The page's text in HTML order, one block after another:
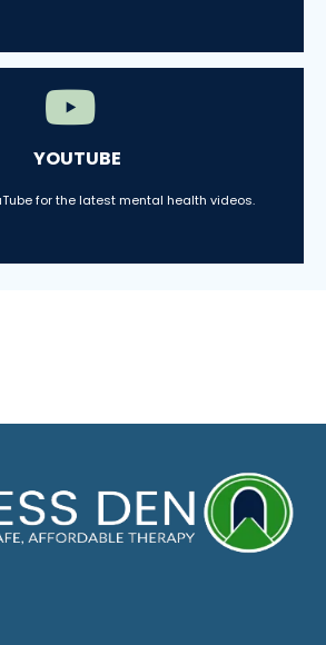
YOUTUBE
for the latest mental health videos.